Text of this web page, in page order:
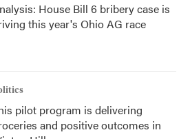
House Bill 6 bribery case is
this year's Ohio AG race
pilot program is delivering
and positive outcomes in